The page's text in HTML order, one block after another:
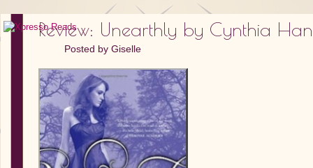
Review: Unearthly by Cynthia
Posted by Giselle